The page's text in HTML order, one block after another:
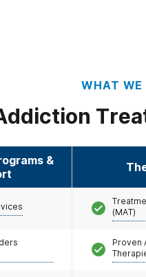
concern, have been
illness are asked to
time of contact.
WHAT WE
&
(MAT)
Proven